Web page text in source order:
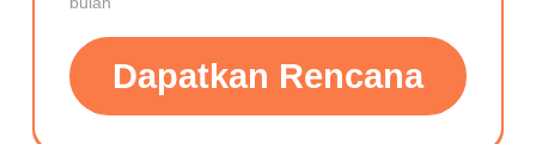
Dapatkan Rencana